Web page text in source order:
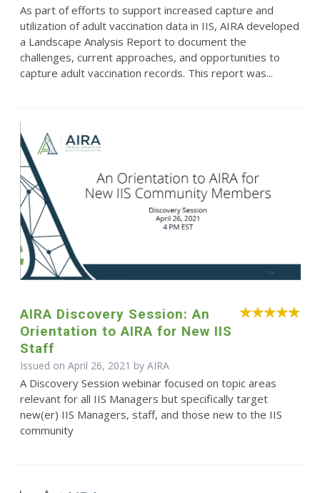
As part of efforts to support increased capture and
utilization of adult vaccination data in IIS, AIRA developed
a Landscape Analysis Report to document the
challenges, current approaches, and opportunities to
capture adult vaccination records. This report was...
AIRA Discovery Session: An
Orientation to AIRA for New IIS
Staff
Issued on April 26, 2021 by AIRA
A Discovery Session webinar focused on topic areas
relevant for all IIS Managers but specifically target
new(er) IIS Managers, staff, and those new to the IIS
community